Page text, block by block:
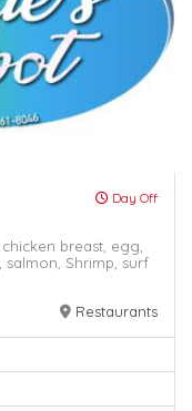
Day Off
chicken breast, egg,
salmon, Shrimp, surf
Restaurants